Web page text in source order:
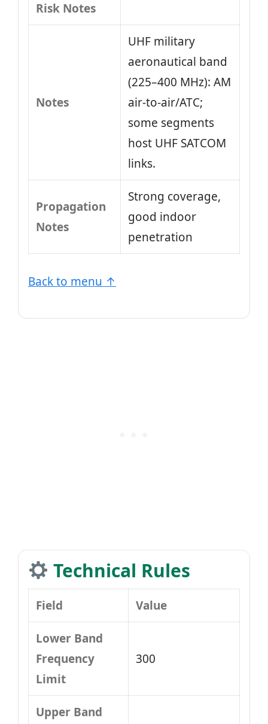
Risk Notes
Notes
UHF military
aeronautical band
(225–400 MHz): AM
air‑to‑air/ATC;
some segments
host UHF SATCOM
links.
Propagation
Notes
Strong coverage,
good indoor
penetration
Back to menu ↑
Technical Rules
Field Value
Lower Band
Frequency
Limit
300
Upper Band